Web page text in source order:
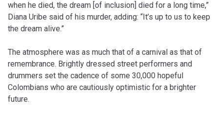
when he died, the dream [of inclusion] died for a long time,”
Diana Uribe said of his murder, adding: “It’s up to us to keep
the dream alive.”
The atmosphere was as much that of a carnival as that of
remembrance. Brightly dressed street performers and
drummers set the cadence of some 30,000 hopeful
Colombians who are cautiously optimistic for a brighter
future.